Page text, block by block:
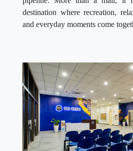
destination where recreation,
and everyday moments come